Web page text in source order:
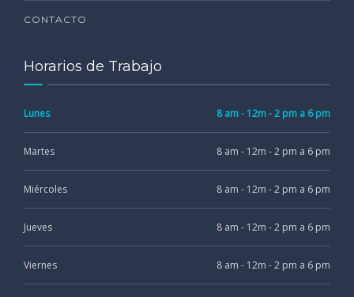
CONTACTO
Horarios de Trabajo
Lunes 8 am - 12m - 2 pm a 6 pm
Martes 8 am - 12m - 2 pm a 6 pm
Miércoles 8 am - 12m - 2 pm a 6 pm
Jueves 8 am - 12m - 2 pm a 6 pm
Viernes 8 am - 12m - 2 pm a 6 pm